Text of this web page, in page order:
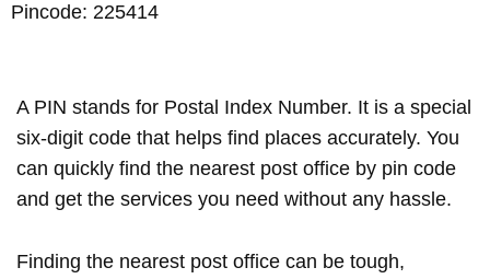
Pincode: 225414
A PIN stands for Postal Index Number. It is a special
six-digit code that helps find places accurately. You
can quickly find the nearest post office by pin code
and get the services you need without any hassle.
Finding the nearest post office can be tough,